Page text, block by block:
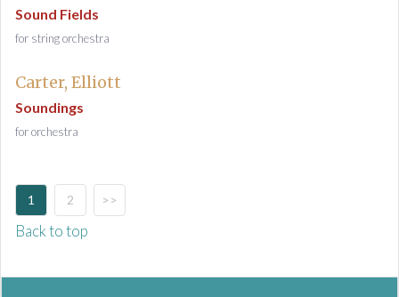
Sound Fields
for string orchestra
Carter, Elliott
Soundings
for orchestra
1 2 >>
Back to top